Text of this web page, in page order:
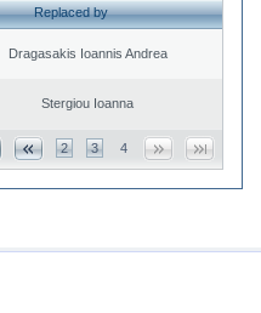
Replaced by
Dragasakis Ioannis Andrea
Stergiou Ioanna
2 3 4